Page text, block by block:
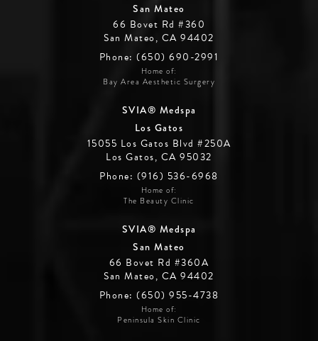
San Mateo
66 Bovet Rd #360
San Mateo, CA 94402
Phone: (650) 690-2991
Home of:
Bay Area Aesthetic Surgery
SVIA® Medspa
Los Gatos
15055 Los Gatos Blvd #250A
Los Gatos, CA 95032
Phone: (916) 536-6968
Home of:
The Beauty Clinic
SVIA® Medspa
San Mateo
66 Bovet Rd #360A
San Mateo, CA 94402
Phone: (650) 955-4738
Home of:
Peninsula Skin Clinic